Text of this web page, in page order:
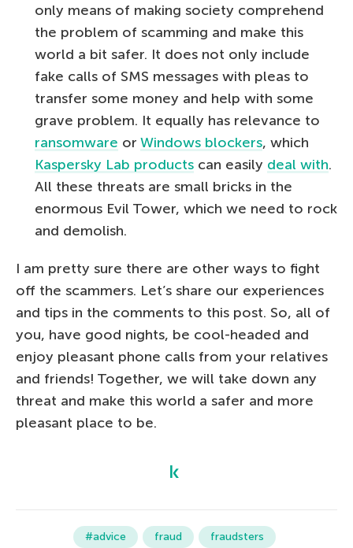
only means of making society comprehend
the problem of scamming and make this
world a bit safer. It does not only include
fake calls of SMS messages with pleas to
transfer some money and help with some
grave problem. It equally has relevance to
ransomware or Windows blockers, which
Kaspersky Lab products can easily deal with.
All these threats are small bricks in the
enormous Evil Tower, which we need to rock
and demolish.
I am pretty sure there are other ways to fight
off the scammers. Let’s share our experiences
and tips in the comments to this post. So, all of
you, have good nights, be cool-headed and
enjoy pleasant phone calls from your relatives
and friends! Together, we will take down any
threat and make this world a safer and more
pleasant place to be.
#advice fraud fraudsters